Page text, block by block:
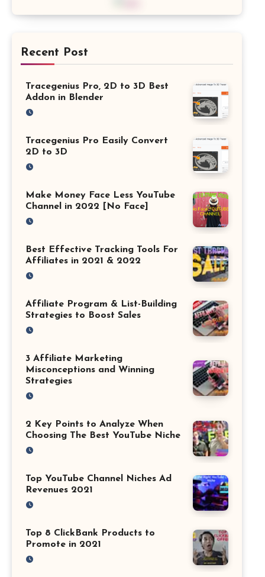
Recent Post
Tracegenius Pro, 2D to 3D Best
Addon in Blender
Tracegenius Pro Easily Convert
2D to 3D
Make Money Face Less YouTube
Channel in 2022 [No Face]
Best Effective Tracking Tools For
Affiliates in 2021 & 2022
Affiliate Program & List-Building
Strategies to Boost Sales
3 Affiliate Marketing
Misconceptions and Winning
Strategies
2 Key Points to Analyze When
Choosing The Best YouTube Niche
Top YouTube Channel Niches Ad
Revenues 2021
Top 8 ClickBank Products to
Promote in 2021